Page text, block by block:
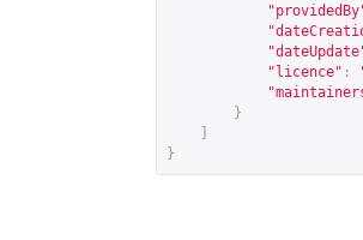
"licence" :
}
}